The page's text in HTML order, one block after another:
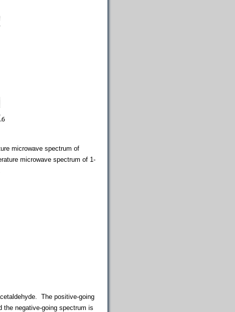
microwave spectrum of
microwave spectrum of 1-
The positive-going
the negative-going spectrum is